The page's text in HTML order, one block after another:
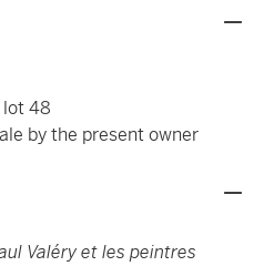
lot 48
by the present owner
Valéry et les peintres